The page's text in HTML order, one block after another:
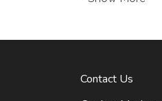
my decision-
four easy
Contact Us